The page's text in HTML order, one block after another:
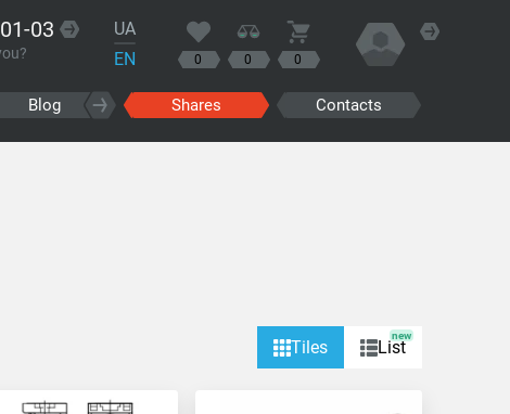
03
UA
EN
0 0 0
Blog Shares Contacts
Tiles List
new